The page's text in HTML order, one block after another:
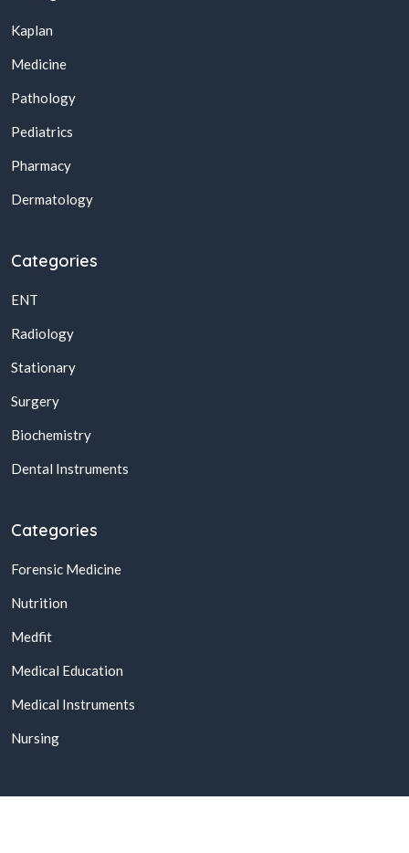
Kaplan
Medicine
Pathology
Pediatrics
Pharmacy
Dermatology
Categories
ENT
Radiology
Stationary
Surgery
Biochemistry
Dental Instruments
Categories
Forensic Medicine
Nutrition
Medfit
Medical Education
Medical Instruments
Nursing